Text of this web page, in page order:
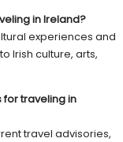
in Ireland?
experiences and
Irish culture, arts,
for traveling in
travel advisories,